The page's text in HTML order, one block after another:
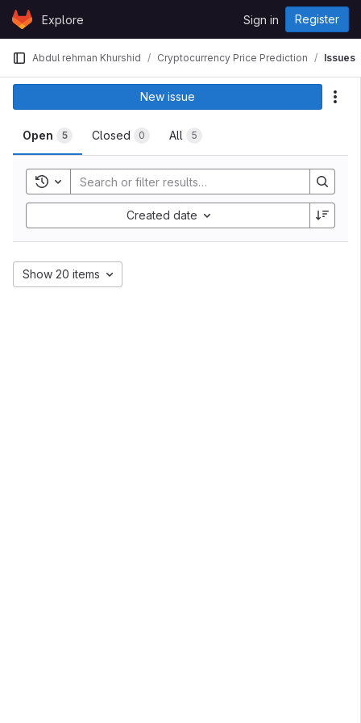
Skip to content
GitLabExplore Sign in Register
Abdul rehman Khurshid Cryptocurrency Price Prediction Issues
Open 5 Closed 0 All 5
New issue
Toggle history
Created date
Show 20 items